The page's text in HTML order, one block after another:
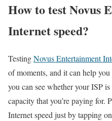
How to test Novus
Internet speed?
TestingNovus Entertainment
of moments, and it can help
you can see whether your ISP
capacity that you’re paying for.
Internet speed just by tapping